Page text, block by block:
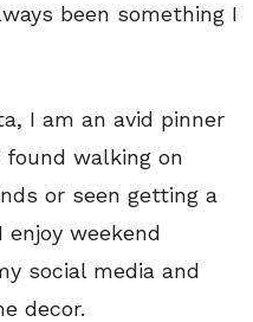
been something I
I am an avid pinner
walking on
or seen getting a
enjoy weekend
social media and
decor.